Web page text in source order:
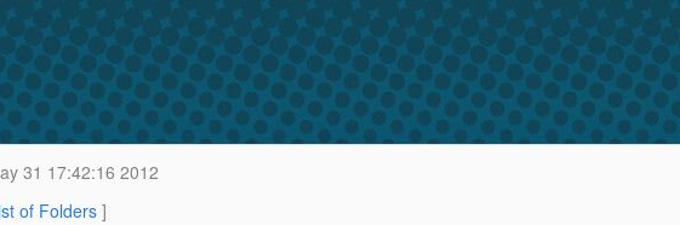
31 17:42:16 2012
of Folders ]